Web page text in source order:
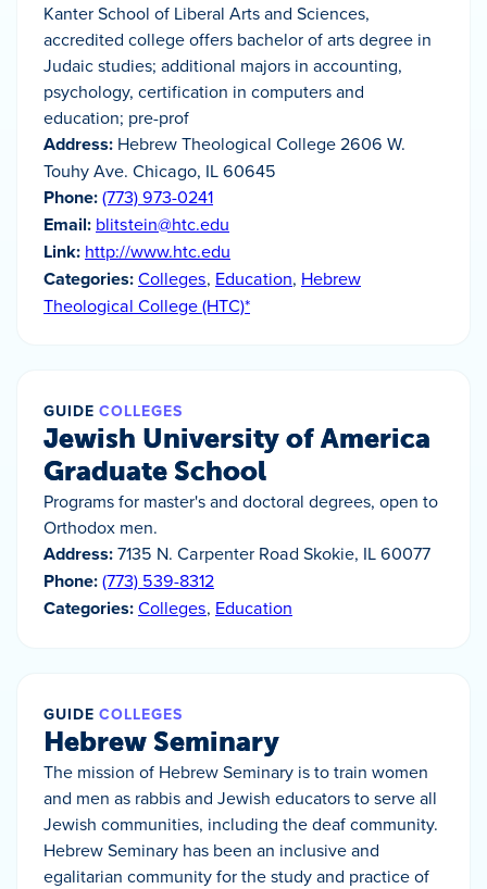
Kanter School of Liberal Arts and Sciences,
accredited college offers bachelor of arts degree in
Judaic studies; additional majors in accounting,
psychology, certification in computers and
education; pre-prof
Address: Hebrew Theological College 2606 W.
Touhy Ave. Chicago, IL 60645
Phone:(773) 973-0241
Email: blitstein@htc.edu
Link: http://www.htc.edu
Categories:Colleges, Education, Hebrew
Theological College (HTC)*
GUIDE COLLEGES
Jewish University of America
Graduate School
Programs for master's and doctoral degrees, open to
Orthodox men.
Address:7135 N. Carpenter Road Skokie, IL 60077
Phone:(773) 539-8312
Categories:Colleges, Education
GUIDE COLLEGES
Hebrew Seminary
The mission of Hebrew Seminary is to train women
and men as rabbis and Jewish educators to serve all
Jewish communities, including the deaf community.
Hebrew Seminary has been an inclusive and
egalitarian community for the study and practice of